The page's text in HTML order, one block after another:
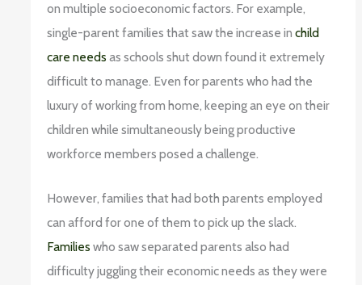
on multiple socioeconomic factors. For example,
single-parent families that saw the increase inchild
care needs as schools shut down found it extremely
difficult to manage. Even for parents who had the
luxury of working from home, keeping an eye on their
children while simultaneously being productive
workforce members posed a challenge.
However, families that had both parents employed
can afford for one of them to pick up the slack.
Families who saw separated parents also had
difficulty juggling their economic needs as they were